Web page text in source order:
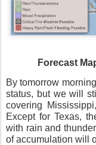
Forecast
By tomorrow
status, but we will
covering
Except for Texas,
with rain and
of accumulation will